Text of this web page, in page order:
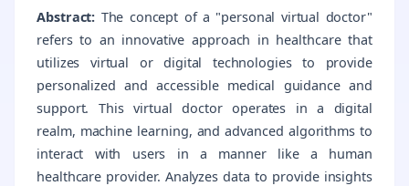
Abstract: The concept of a "personal virtual doctor"
refers to an innovative approach in healthcare that
utilizes virtual or digital technologies to provide
personalized and accessible medical guidance and
support. This virtual doctor operates in a digital
realm, machine learning, and advanced algorithms to
interact with users in a manner like a human
healthcare provider. Analyzes data to provide insights